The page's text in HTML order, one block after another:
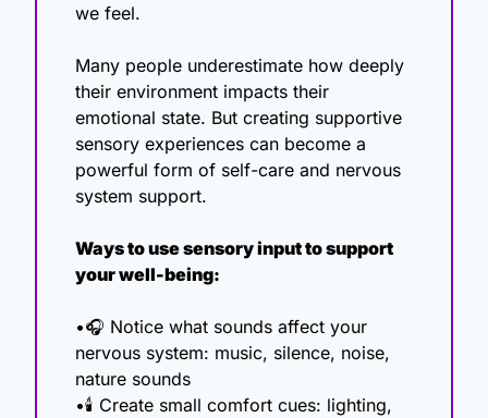
we feel.
Many people underestimate how deeply
their environment impacts their
emotional state. But creating supportive
sensory experiences can become a
powerful form of self-care and nervous
system support.
Ways to use sensory input to support
your well-being:
•🎧 Notice what sounds affect your
nervous system: music, silence, noise,
nature sounds
•🕯 Create small comfort cues: lighting,